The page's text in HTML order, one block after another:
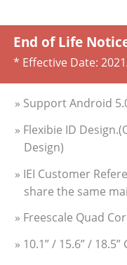
End of Life
* Effective Date:
» Support Android
» Flexibie ID
Design)
» IEI Customer
share the same
» Freescale Quad
» 10.1” / 15.6” / 18.5”